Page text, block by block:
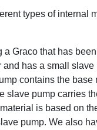
types of internal
a Graco that has
has a small slave
contains the
slave pump carries
is based on
pump. We also